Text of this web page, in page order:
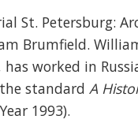
St. Petersburg:
Brumfield.
worked in
standard A
1993).